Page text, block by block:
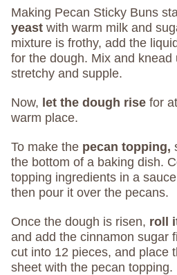
Making Pecan Sticky Buns
yeast with warm milk and
mixture is frothy, add the
for the dough. Mix and knead
stretchy and supple.
Now, let the dough rise for
warm place.
To make the pecan topping,
the bottom of a baking dish.
topping ingredients in a
then pour it over the pecans.
Once the dough is risen, roll
and add the cinnamon sugar
cut into 12 pieces, and place
sheet with the pecan topping.